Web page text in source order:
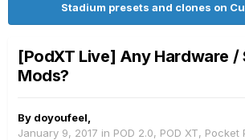
Stadium presets and clones on
[PodXT Live] Any Hardware /
Mods?
By doyoufeel
January 9, 2017 in POD 2.0, POD XT, Pocket